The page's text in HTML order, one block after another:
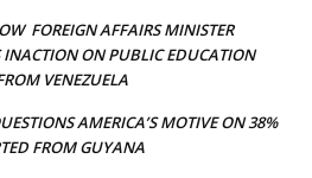
FOREIGN AFFAIRS MINISTER
INACTION ON PUBLIC EDUCATION
VENEZUELA
AMERICA’S MOTIVE ON 38%
FROM GUYANA